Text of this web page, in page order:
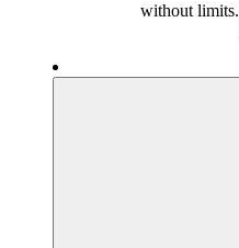
without limits.